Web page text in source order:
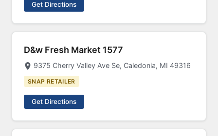
Get Directions
D&w Fresh Market 1577
9375 Cherry Valley Ave Se, Caledonia, MI 49316
SNAP RETAILER
Get Directions